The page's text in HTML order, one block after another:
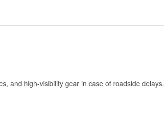
Loaner Tool Program
and high-visibility gear in case of roadside delays.